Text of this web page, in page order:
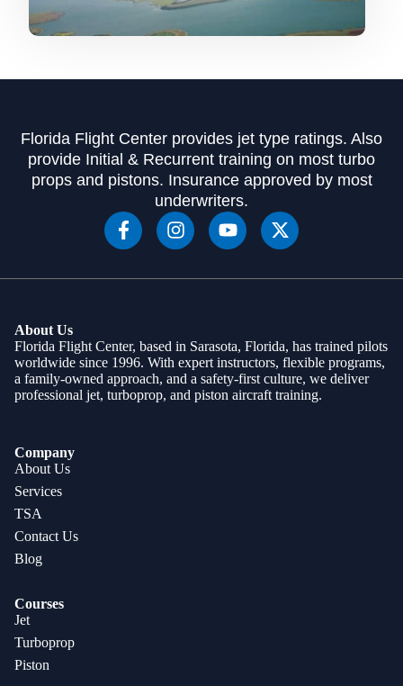
Florida Flight Center provides jet type ratings. Also
provide Initial & Recurrent training on most turbo
props and pistons. Insurance approved by most
underwriters.
About Us
Florida Flight Center, based in Sarasota, Florida, has trained pilots
worldwide since 1996. With expert instructors, flexible programs,
a family-owned approach, and a safety-first culture, we deliver
professional jet, turboprop, and piston aircraft training.
Company
About Us
Services
TSA
Contact Us
Blog
Courses
Jet
Turboprop
Piston